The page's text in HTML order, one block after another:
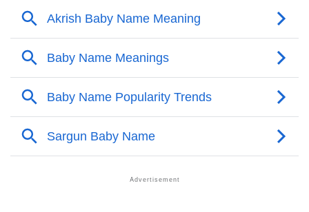
Anagram Names Of Akrish
❯ Acrostic Poem On Akrish
❯ Adorable Nicknames For Akrish
❯ Akrish’s Zodiac Sign As Per Western Astrology
❯